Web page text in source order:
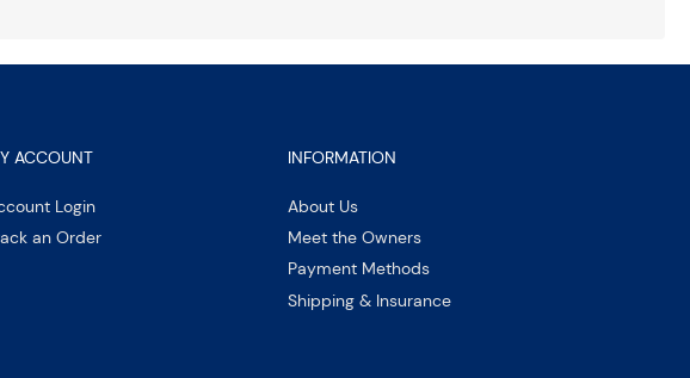
ACCOUNT
Login
an Order
INFORMATION
About Us
Meet the Owners
Payment Methods
Shipping & Insurance